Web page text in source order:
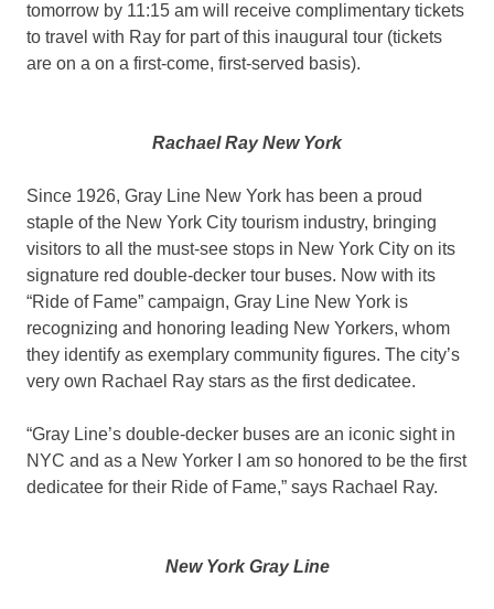
tomorrow by 11:15 am will receive complimentary tickets
to travel with Ray for part of this inaugural tour (tickets
are on a on a first-come, first-served basis).
Rachael Ray New York
Since 1926, Gray Line New York has been a proud
staple of the New York City tourism industry, bringing
visitors to all the must-see stops in New York City on its
signature red double-decker tour buses. Now with its
“Ride of Fame” campaign, Gray Line New York is
recognizing and honoring leading New Yorkers, whom
they identify as exemplary community figures. The city’s
very own Rachael Ray stars as the first dedicatee.
“Gray Line’s double-decker buses are an iconic sight in
NYC and as a New Yorker I am so honored to be the first
dedicatee for their Ride of Fame,” says Rachael Ray.
New York Gray Line